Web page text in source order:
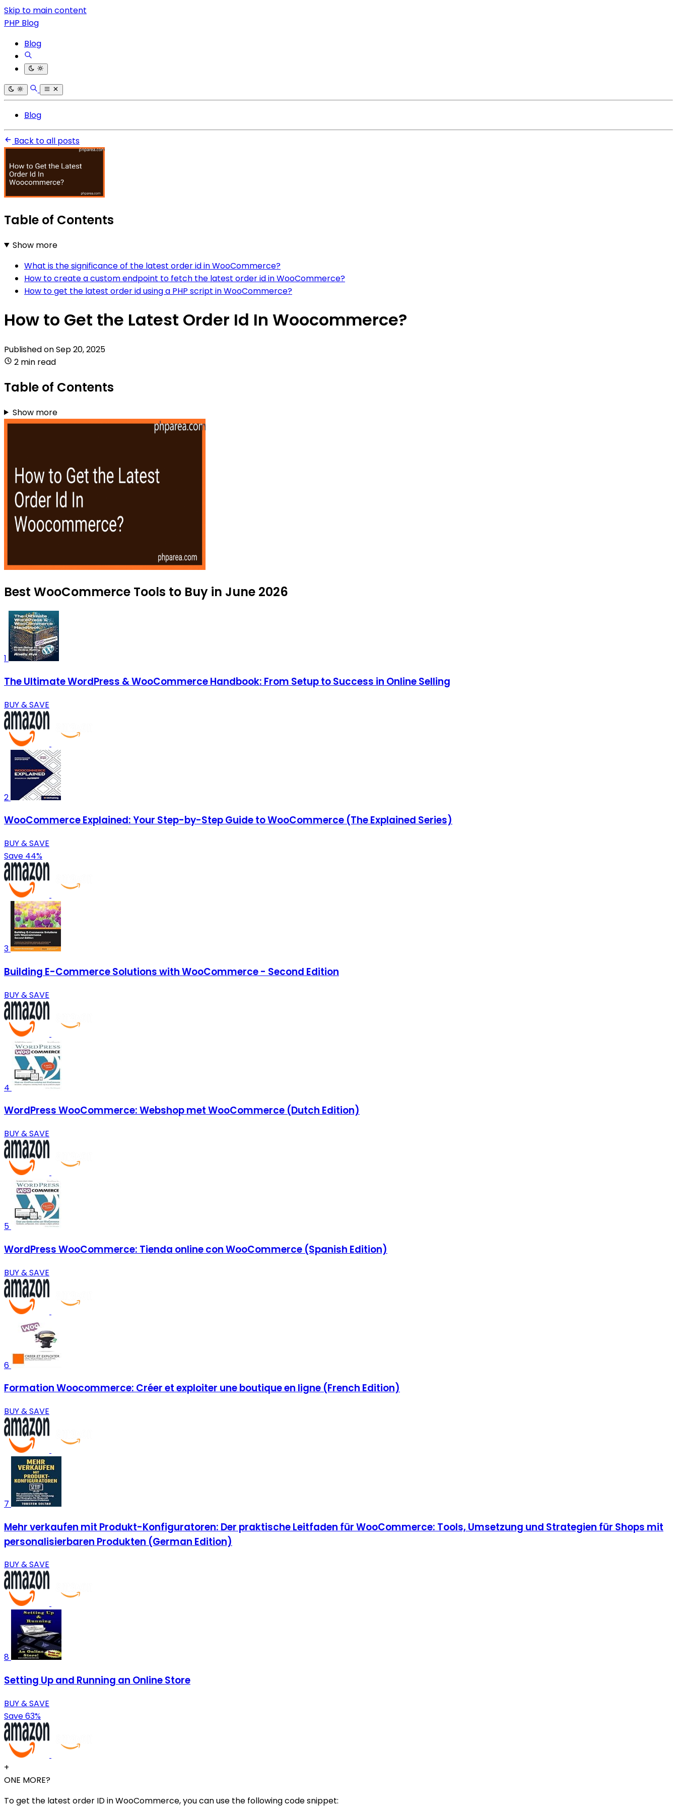
Skip to main content
PHP Blog
Blog
Blog
Back to all posts
Table of Contents
Show more
What is the significance of the latest order id in WooCommerce?
How to create a custom endpoint to fetch the latest order id in WooCommerce?
How to get the latest order id using a PHP script in WooCommerce?
How to Get the Latest Order Id In Woocommerce?
Published onSep 20, 2025
2 min read
Table of Contents
Show more
Best WooCommerce Tools to Buy in June 2026
1
The Ultimate WordPress & WooCommerce Handbook: From Setup to Success in Online Selling
BUY & SAVE
2
WooCommerce Explained: Your Step-by-Step Guide to WooCommerce (The Explained Series)
BUY & SAVE
Save 44%
3
Building E-Commerce Solutions with WooCommerce - Second Edition
BUY & SAVE
4
WordPress WooCommerce: Webshop met WooCommerce (Dutch Edition)
BUY & SAVE
5
WordPress WooCommerce: Tienda online con WooCommerce (Spanish Edition)
BUY & SAVE
6
Formation Woocommerce: Créer et exploiter une boutique en ligne (French Edition)
BUY & SAVE
7
Mehr verkaufen mit Produkt-Konfiguratoren: Der praktische Leitfaden für WooCommerce: Tools, Umsetzung und Strategien für Shops mit
personalisierbaren Produkten (German Edition)
BUY & SAVE
8
Setting Up and Running an Online Store
BUY & SAVE
Save 63%
+
ONE MORE?
To get the latest order ID in WooCommerce, you can use the following code snippet: